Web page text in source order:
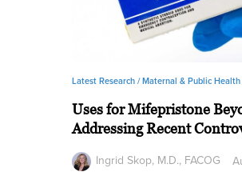
Latest Research /Maternal & Public Health
Uses for Mifepristone
Addressing Recent
Ingrid Skop, M.D., FACOG